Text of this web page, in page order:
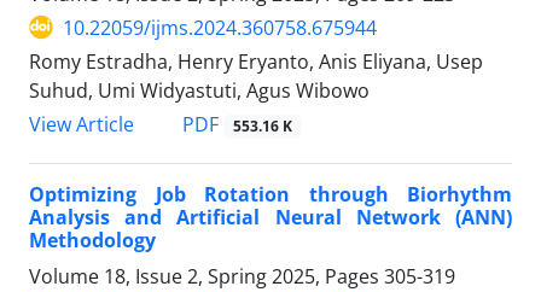
10.22059/ijms.2024.360758.675944
Romy Estradha, Henry Eryanto, Anis Eliyana, Usep
Suhud, Umi Widyastuti, Agus Wibowo
View Article
PDF 553.16 K
Optimizing Job Rotation through Biorhythm
Analysis and Artificial Neural Network (ANN)
Methodology
Volume 18, Issue 2, Spring 2025, Pages 305-319